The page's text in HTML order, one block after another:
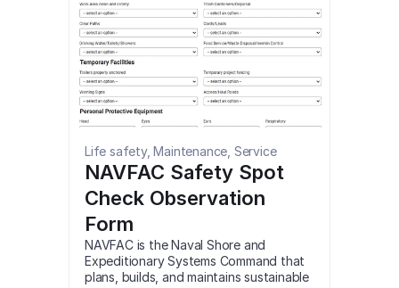
Life safety, Maintenance, Service
NAVFAC Safety Spot
Check Observation
Form
NAVFAC is the Naval Shore and
Expeditionary Systems Command that
plans, builds, and maintains sustainable